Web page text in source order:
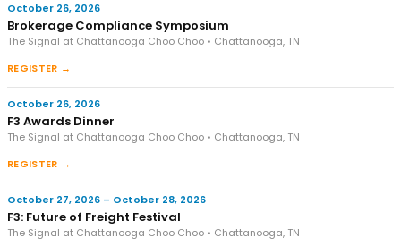
October 26, 2026
Brokerage Compliance Symposium
The Signal at Chattanooga Choo Choo • Chattanooga, TN
REGISTER →
October 26, 2026
F3 Awards Dinner
The Signal at Chattanooga Choo Choo • Chattanooga, TN
REGISTER →
October 27, 2026 – October 28, 2026
F3: Future of Freight Festival
The Signal at Chattanooga Choo Choo • Chattanooga, TN